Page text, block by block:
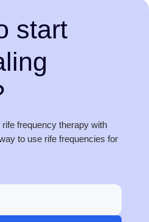
start
frequency therapy with
to use rife frequencies for